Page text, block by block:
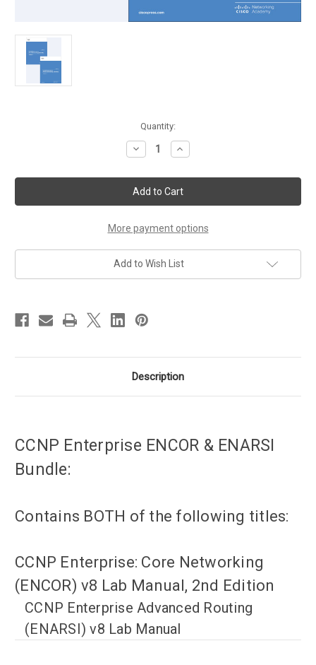
Quantity:
Decrease
Quantity
CCNP
Enterprise
ENCOR
&
Bundle
Increase
Quantity
CCNP
Enterprise
ENCOR
&
Bundle
More payment options
Add to Wish List
Description
CCNP Enterprise ENCOR & ENARSI
Bundle:
Contains BOTH of the following titles:
CCNP Enterprise: Core Networking
(ENCOR) v8 Lab Manual, 2nd Edition
CCNP Enterprise Advanced Routing
(ENARSI) v8 Lab Manual